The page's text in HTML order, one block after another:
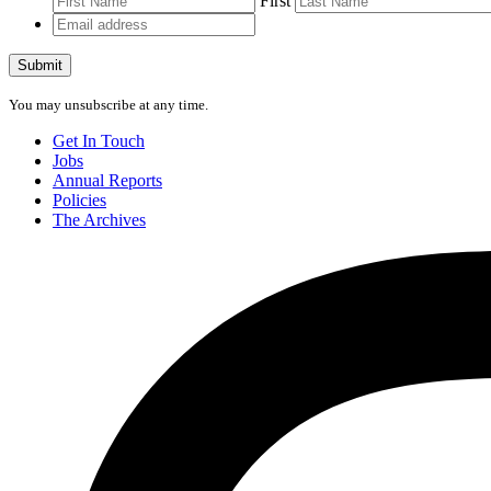
Email
address
Submit
You may unsubscribe at any time.
Get In Touch
Jobs
Annual Reports
Policies
The Archives